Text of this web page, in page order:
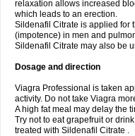
relaxation allows increased
which leads to an erection.
Sildenafil Citrate is applied for
(impotence) in men and
Sildenafil Citrate may also be
Dosage and direction
Viagra Professional is taken
activity. Do not take Viagra
A high fat meal may delay the
Try not to eat grapefruit or
treated with Sildenafil Citrate .